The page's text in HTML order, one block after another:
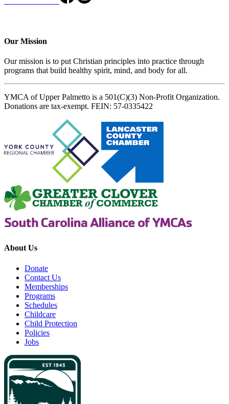
Our Mission
Our mission is to put Christian principles into practice through
programs that build healthy spirit, mind, and body for all.
YMCA of Upper Palmetto is a 501(C)(3) Non-Profit Organization.
Donations are tax-exempt. FEIN: 57-0335422
About Us
Donate
Contact Us
Memberships
Programs
Schedules
Childcare
Child Protection
Policies
Jobs